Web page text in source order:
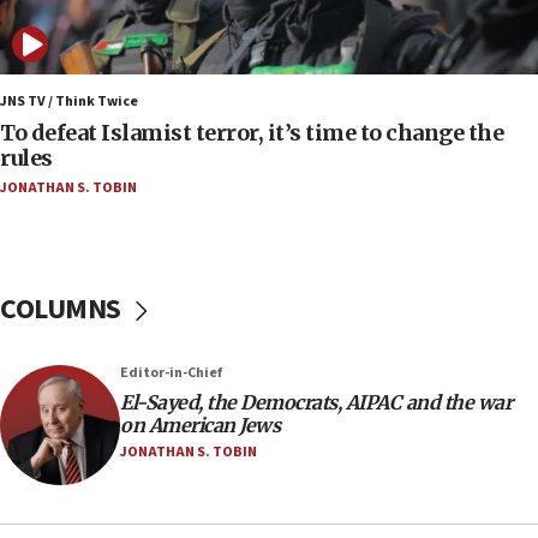
form,’ minister says
05:18
Vance: US looking to ‘maximize’ oil flowing out of
Strait of Hormuz
05:01
Iranian president: Now is best time for agreement
oversee Hezbollah disarmament
Palestinian technocratic body starts planning
temporary Gaza lodging
12:56
World Jewish Congress marks 90th anniversary
JNS TV / Think Twice
To defeat Islamist terror, it’s time to change the
rules
JONATHAN S. TOBIN
COLUMNS
Editor-in-Chief
El-Sayed, the Democrats, AIPAC and the war
on American Jews
JONATHAN S. TOBIN